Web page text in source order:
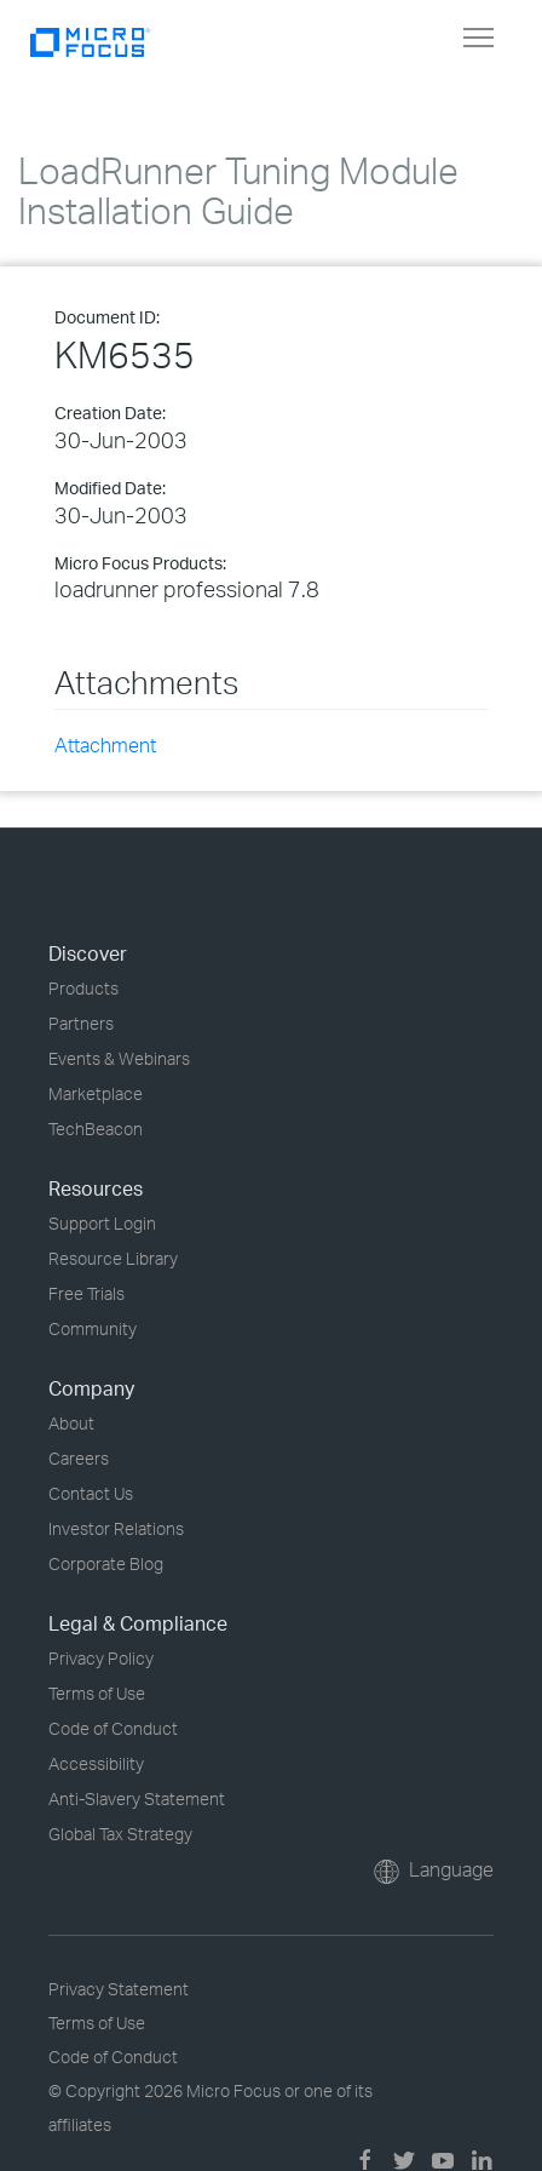
Toggle
LoadRunner Tuning Module
Installation Guide
Document ID:
KM6535
Creation Date:
30-Jun-2003
Modified Date:
30-Jun-2003
Micro Focus Products:
loadrunner professional 7.8
Attachments
Attachment
Discover
Products
Partners
Events & Webinars
Marketplace
TechBeacon
Resources
Support Login
Resource Library
Free Trials
Community
Company
About
Careers
Contact Us
Investor Relations
Corporate Blog
Legal & Compliance
Privacy Policy
Terms of Use
Code of Conduct
Accessibility
Anti-Slavery Statement
Global Tax Strategy
Language
Privacy Statement
Terms of Use
Code of Conduct
© Copyright 2026 Micro Focus or one of its
affiliates